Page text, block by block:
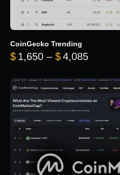
CoinGecko Trending
$ 1,650 – $4,085Price